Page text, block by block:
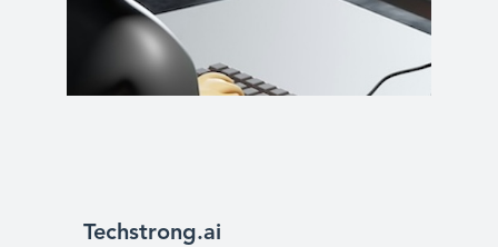
Techstrong.ai